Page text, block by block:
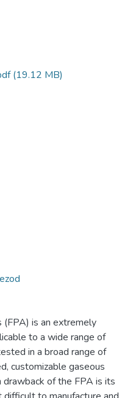
(19.12 MB)
(FPA) is an extremely
to a wide range of
in a broad range of
customizable gaseous
drawback of the FPA is its